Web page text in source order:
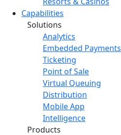
Capabilities
Solutions
Analytics
Embedded Payments
Ticketing
Point of Sale
Virtual Queuing
Distribution
Mobile App
Intelligence
Products